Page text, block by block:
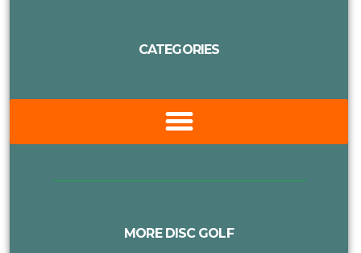
CATEGORIES
MORE DISC GOLF